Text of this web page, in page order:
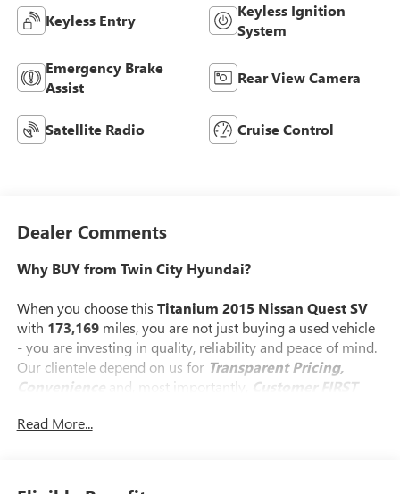
Keyless Entry
Keyless Ignition
System
Emergency Brake
Assist
Rear View Camera
Satellite Radio Cruise Control
Dealer Comments
Why BUY from Twin City Hyundai?
When you choose this Titanium 2015 Nissan Quest SV
with 173,169miles, you are not just buying a used vehicle
- you are investing in quality, reliability and peace of mind.
Our clientele depend on us for Transparent Pricing,
Convenience
and, most importantly,
Customer FIRST
Read More...